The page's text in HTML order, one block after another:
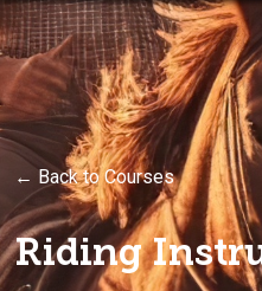
← Back to Courses
Riding